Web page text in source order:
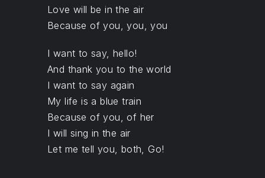
Love will be in the air
Because of you, you, you
I want to say, hello!
And thank you to the world
I want to say again
My life is a blue train
Because of you, of her
I will sing in the air
Let me tell you, both, Go!